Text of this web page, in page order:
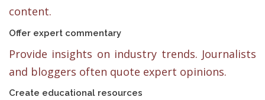
content.
Offer expert commentary
Provide insights on industry trends. Journalists
and bloggers often quote expert opinions.
Create educational resources